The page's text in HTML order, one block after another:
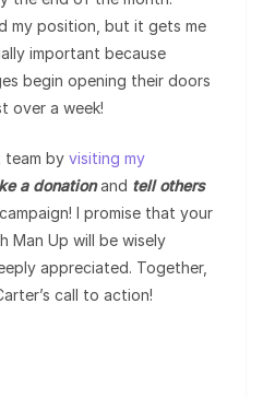
my position, but it gets me
important because
begin opening their doors
over a week!
team by visiting my
a donationand tell others
I promise that your
Man Up will be wisely
appreciated. Together,
call to action!